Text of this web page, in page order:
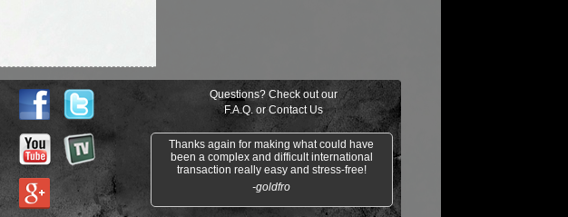
Questions? Check out our
F.A.Q. orContact Us
Thanks again for making what could have
been a complex and difficult international
transaction really easy and stress-free!
-goldfro